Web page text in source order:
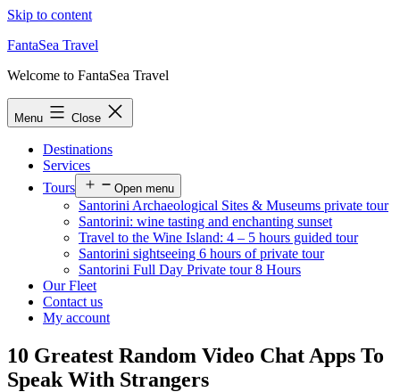
Skip to content
FantaSea Travel
Welcome to FantaSea Travel
Menu Close
Destinations
Services
Tours
Open menu
Santorini Archaeological Sites & Museums private tour
Santorini: wine tasting and enchanting sunset
Travel to the Wine Island: 4 – 5 hours guided tour
Santorini sightseeing 6 hours of private tour
Santorini Full Day Private tour 8 Hours
Our Fleet
Contact us
My account
10 Greatest Random Video Chat Apps To
Speak With Strangers